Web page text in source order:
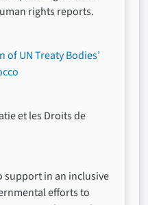
rights reports.
UN Treaty Bodies’
et les Droits de
support in an inclusive
efforts to